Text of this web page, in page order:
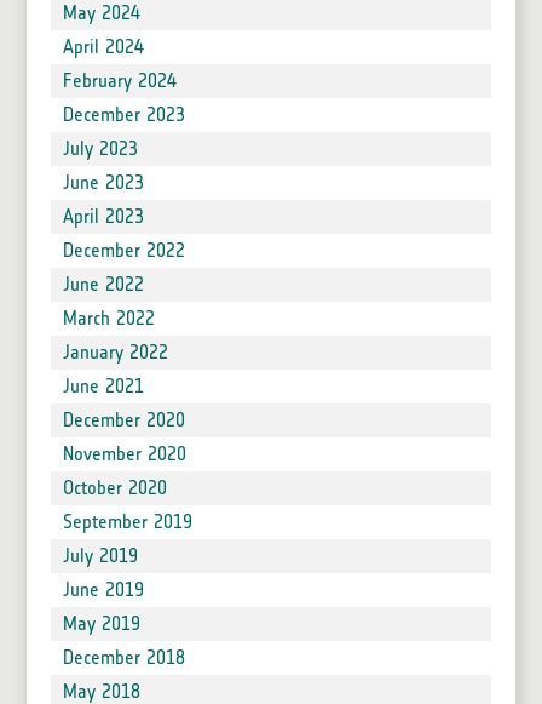
May 2024
April 2024
February 2024
December 2023
July 2023
June 2023
April 2023
December 2022
June 2022
March 2022
January 2022
June 2021
December 2020
November 2020
October 2020
September 2019
July 2019
June 2019
May 2019
December 2018
May 2018